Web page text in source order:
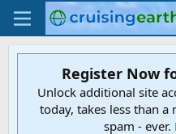
Register Now
Unlock additional site
today, takes less than
spam - ever.